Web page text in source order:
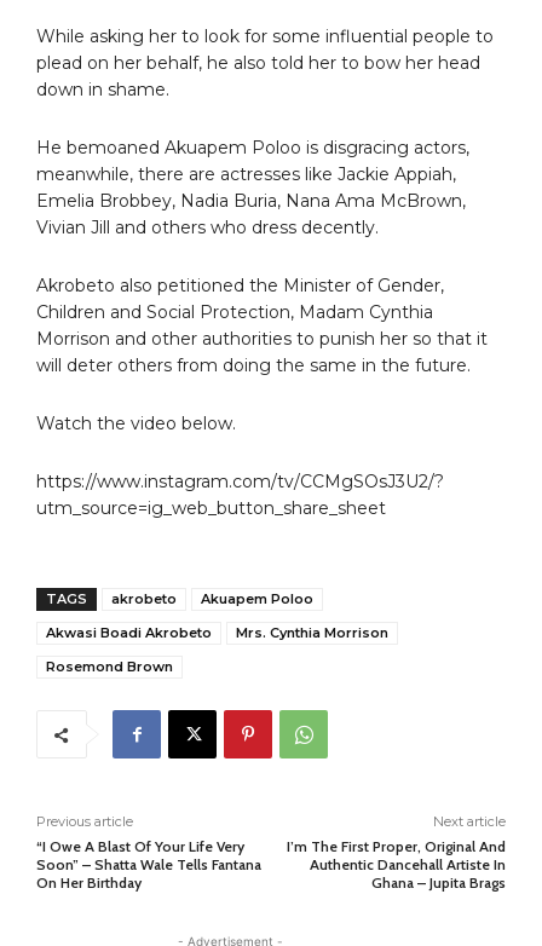
While asking her to look for some influential people to
plead on her behalf, he also told her to bow her head
down in shame.
He bemoaned Akuapem Poloo is disgracing actors,
meanwhile, there are actresses like Jackie Appiah,
Emelia Brobbey, Nadia Buria, Nana Ama McBrown,
Vivian Jill and others who dress decently.
Akrobeto also petitioned the Minister of Gender,
Children and Social Protection, Madam Cynthia
Morrison and other authorities to punish her so that it
will deter others from doing the same in the future.
Watch the video below.
https://www.instagram.com/tv/CCMgSOsJ3U2/?
utm_source=ig_web_button_share_sheet
TAGS akrobeto
Akuapem Poloo
Akwasi Boadi Akrobeto
Mrs. Cynthia Morrison
Rosemond Brown
Previous article
“I Owe A Blast Of Your Life Very
Soon” – Shatta Wale Tells Fantana
On Her Birthday
Next article
I’m The First Proper, Original And
Authentic Dancehall Artiste In
Ghana – Jupita Brags
- Advertisement -